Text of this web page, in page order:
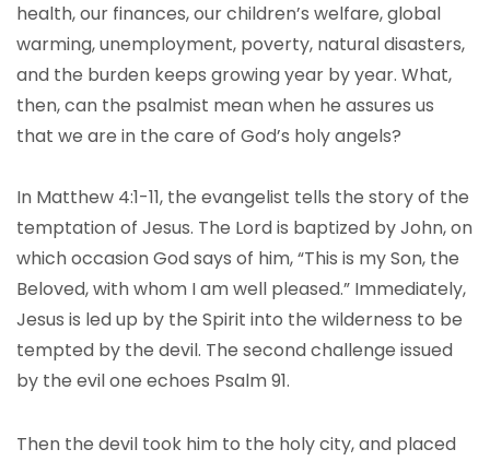
health, our finances, our children’s welfare, global
warming, unemployment, poverty, natural disasters,
and the burden keeps growing year by year. What,
then, can the psalmist mean when he assures us
that we are in the care of God’s holy angels?
In Matthew 4:1-11, the evangelist tells the story of the
temptation of Jesus. The Lord is baptized by John, on
which occasion God says of him, “This is my Son, the
Beloved, with whom I am well pleased.” Immediately,
Jesus is led up by the Spirit into the wilderness to be
tempted by the devil. The second challenge issued
by the evil one echoes Psalm 91.
Then the devil took him to the holy city, and placed